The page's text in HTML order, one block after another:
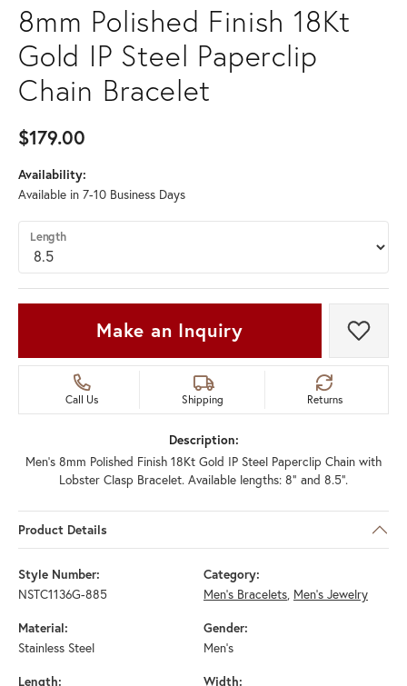
8mm Polished Finish 18Kt
Gold IP Steel Paperclip
Chain Bracelet
$179.00
Availability:
Available in 7-10 Business Days
Length
Make an Inquiry Add
Call Us Shipping Returns
Description:
Men's 8mm Polished Finish 18Kt Gold IP Steel Paperclip Chain with
Lobster Clasp Bracelet. Available lengths: 8" and 8.5".
Product Details
Style Number:
NSTC1136G-885
Category:
Men's Bracelets, Men's Jewelry
Material:
Stainless Steel
Gender:
Men's
Length:
Width: